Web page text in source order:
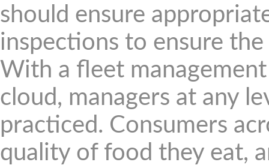
should ensure
inspections to ensure
With a fleet
cloud, managers at any
practiced. Consumers
quality of food they eat,